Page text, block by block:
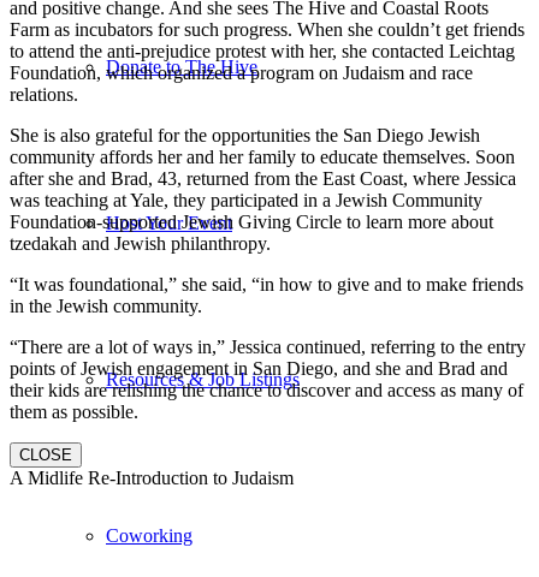
Donate to The Hive
Host Your Event
Resources & Job Listings
Coworking
and positive change. And she sees The Hive and Coastal Roots
Farm as incubators for such progress. When she couldn’t get friends
to attend the anti-prejudice protest with her, she contacted Leichtag
Foundation, which organized a program on Judaism and race
relations.
She is also grateful for the opportunities the San Diego Jewish
community affords her and her family to educate themselves. Soon
after she and Brad, 43, returned from the East Coast, where Jessica
was teaching at Yale, they participated in a Jewish Community
Foundation-supported Jewish Giving Circle to learn more about
tzedakah and Jewish philanthropy.
“It was foundational,” she said, “in how to give and to make friends
in the Jewish community.
“There are a lot of ways in,” Jessica continued, referring to the entry
points of Jewish engagement in San Diego, and she and Brad and
their kids are relishing the chance to discover and access as many of
them as possible.
CLOSE
A Midlife Re-Introduction to Judaism